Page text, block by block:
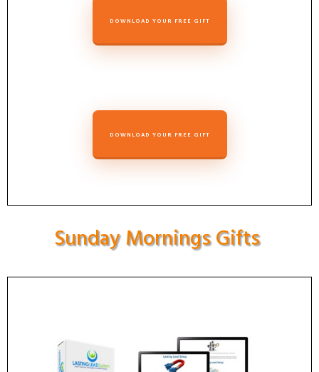
DOWNLOAD YOUR FREE GIFT
DOWNLOAD YOUR FREE GIFT
Sunday Mornings Gifts